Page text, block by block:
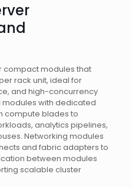
modules that
rack unit, ideal for
and high-concurrency
with dedicated
compute blades to
analytics pipelines,
Networking modules
and fabric adapters to
between modules
scalable cluster